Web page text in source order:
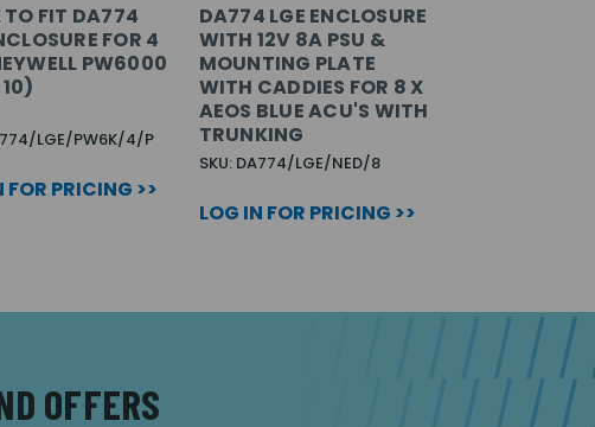
TO FIT DA774
FOR 4
PW6000
LGE/PW6K/4/P
FOR PRICING >>
DA774 LGE ENCLOSURE
WITH 12V 8A PSU &
MOUNTING PLATE
WITH CADDIES FOR 8 X
AEOS BLUE ACU'S WITH
TRUNKING
SKU: DA774/LGE/NED/8
LOG IN FOR PRICING >>
OFFERS